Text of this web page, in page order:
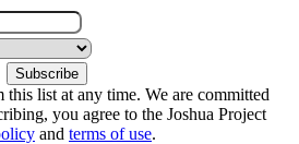
this list at any time. We are committed
you agree to the Joshua Project
and terms of use.